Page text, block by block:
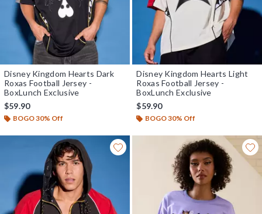
Disney Kingdom Hearts Dark
Roxas Football Jersey -
BoxLunch Exclusive
$59.90
BOGO 30% Off
Disney Kingdom Hearts Light
Roxas Football Jersey -
BoxLunch Exclusive
$59.90
BOGO 30% Off